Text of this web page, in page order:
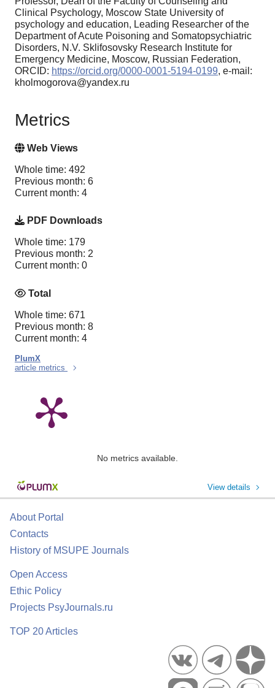
Clinical Psychology, Moscow State University of
psychology and education, Leading Researcher of the
Department of Acute Poisoning and Somatopsychiatric
Disorders, N.V. Sklifosovsky Research Institute for
Emergency Medicine, Moscow, Russian Federation,
ORCID: https://orcid.org/0000-0001-5194-0199, e-mail:
kholmogorova@yandex.ru
Metrics
Web Views
Whole time: 492
Previous month: 6
Current month: 4
PDF Downloads
Whole time: 179
Previous month: 2
Current month: 0
Total
Whole time: 671
Previous month: 8
Current month: 4
PlumX
article metrics
No metrics available.
View details
About Portal
Contacts
History of MSUPE Journals
Open Access
Ethic Policy
Projects PsyJournals.ru
TOP 20 Articles